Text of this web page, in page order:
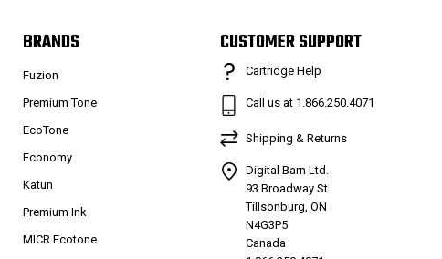
BRANDS
Fuzion
Premium Tone
EcoTone
Economy
Katun
Premium Ink
MICR Ecotone
CUSTOMER SUPPORT
Cartridge Help
Call us at 1.866.250.4071
Shipping & Returns
Digital Barn Ltd.
93 Broadway St
Tillsonburg, ON
N4G3P5
Canada